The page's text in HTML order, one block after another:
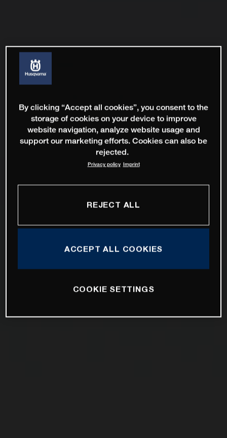
By clicking “Accept all cookies”, you consent to the
storage of cookies on your device to improve
website navigation, analyze website usage and
support our marketing efforts. Cookies can also be
rejected.
Privacy policy Imprint
REJECT ALL
ACCEPT ALL COOKIES
COOKIE SETTINGS